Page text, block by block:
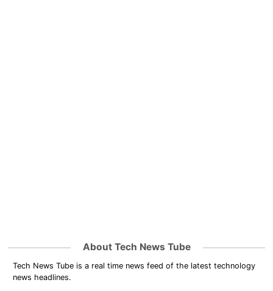
About Tech News Tube
Tech News Tube is a real time news feed of the latest technology
news headlines.